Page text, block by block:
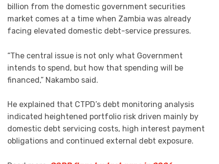
billion from the domestic government securities
market comes at a time when Zambia was already
facing elevated domestic debt-service pressures.
“The central issue is not only what Government
intends to spend, but how that spending will be
financed,” Nakambo said.
He explained that CTPD’s debt monitoring analysis
indicated heightened portfolio risk driven mainly by
domestic debt servicing costs, high interest payment
obligations and continued external debt exposure.